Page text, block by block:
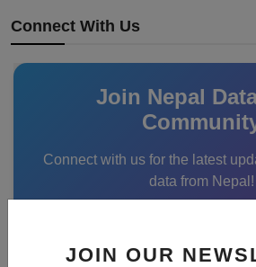
JOIN OUR
Connect With Us
Join Nepal
Connect with us for the latest
data from Nepal!